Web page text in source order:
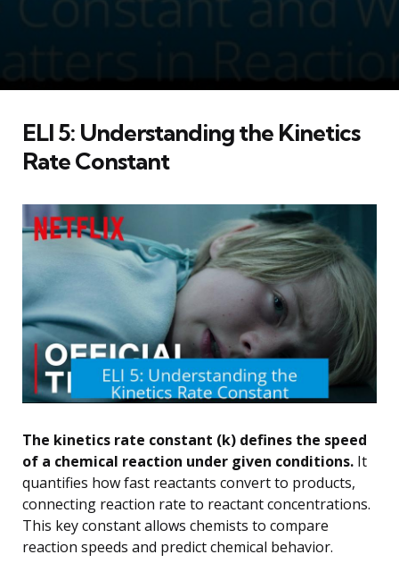
ELI 5: Understanding the Kinetics
Rate Constant
The kinetics rate constant (k) defines the speed
of a chemical reaction under given conditions. It
quantifies how fast reactants convert to products,
connecting reaction rate to reactant concentrations.
This key constant allows chemists to compare
reaction speeds and predict chemical behavior.